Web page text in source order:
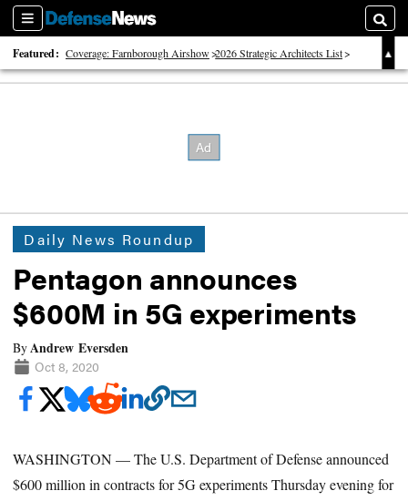
Sections
Featured: Coverage: Farnborough Airshow 2026 Strategic Architects List
40 Years of Defense News
Daily News Roundup
Pentagon announces
$600M in 5G experiments
ByAndrew Eversden
Oct 8, 2020
WASHINGTON — The U.S. Department of Defense announced
$600 million in contracts for 5G experiments Thursday evening for